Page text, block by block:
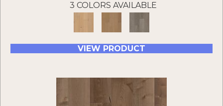
3 COLORS AVAILABLE
VIEW PRODUCT